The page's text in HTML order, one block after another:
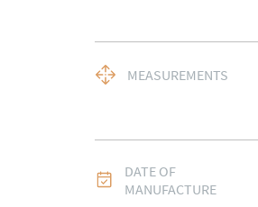
MEASUREMENTS
DATE OF
MANUFACTURE